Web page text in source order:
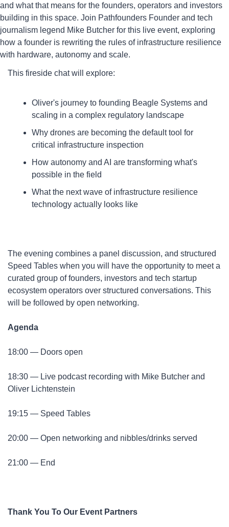
and what that means for the founders, operators and investors
building in this space. Join Pathfounders Founder and tech
journalism legend Mike Butcher for this live event, exploring
how a founder is rewriting the rules of infrastructure resilience
with hardware, autonomy and scale.
​This fireside chat will explore:
​Oliver's journey to founding Beagle Systems and
scaling in a complex regulatory landscape
​Why drones are becoming the default tool for
critical infrastructure inspection
​How autonomy and AI are transforming what's
possible in the field
​What the next wave of infrastructure resilience
technology actually looks like
​The evening combines a panel discussion, and structured
Speed Tables when you will have the opportunity to meet a
curated group of founders, investors and tech startup
ecosystem operators over structured conversations. This
will be followed by open networking.​
Agenda
​18:00 — Doors open
​18:30 — Live podcast recording with Mike Butcher and
Oliver Lichtenstein
​19:15 — Speed Tables
​20:00 — Open networking and nibbles/drinks served
​21:00 — End
Thank You To Our Event Partners